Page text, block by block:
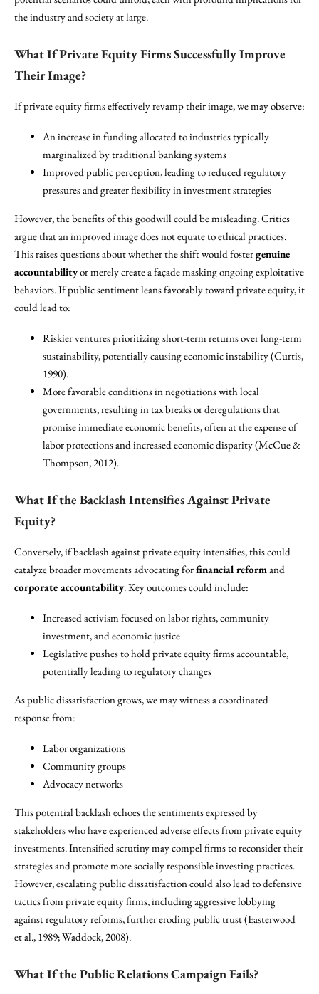
the industry and society at large.
What If Private Equity Firms Successfully Improve
Their Image?
If private equity firms effectively revamp their image, we may observe:
An increase in funding allocated to industries typically
marginalized by traditional banking systems
Improved public perception, leading to reduced regulatory
pressures and greater flexibility in investment strategies
However, the benefits of this goodwill could be misleading. Critics
argue that an improved image does not equate to ethical practices.
This raises questions about whether the shift would fostergenuine
accountabilityor merely create a façade masking ongoing exploitative
behaviors. If public sentiment leans favorably toward private equity, it
could lead to:
Riskier ventures prioritizing short-term returns over long-term
sustainability, potentially causing economic instability (Curtis,
1990).
More favorable conditions in negotiations with local
governments, resulting in tax breaks or deregulations that
promise immediate economic benefits, often at the expense of
labor protections and increased economic disparity (McCue &
Thompson, 2012).
What If the Backlash Intensifies Against Private
Equity?
Conversely, if backlash against private equity intensifies, this could
catalyze broader movements advocating forfinancial reformand
corporate accountability. Key outcomes could include:
Increased activism focused on labor rights, community
investment, and economic justice
Legislative pushes to hold private equity firms accountable,
potentially leading to regulatory changes
As public dissatisfaction grows, we may witness a coordinated
response from:
Labor organizations
Community groups
Advocacy networks
This potential backlash echoes the sentiments expressed by
stakeholders who have experienced adverse effects from private equity
investments. Intensified scrutiny may compel firms to reconsider their
strategies and promote more socially responsible investing practices.
However, escalating public dissatisfaction could also lead to defensive
tactics from private equity firms, including aggressive lobbying
against regulatory reforms, further eroding public trust (Easterwood
et al., 1989; Waddock, 2008).
What If the Public Relations Campaign Fails?